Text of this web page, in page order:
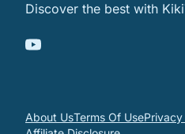
Discover the best with
About UsTerms Of Use